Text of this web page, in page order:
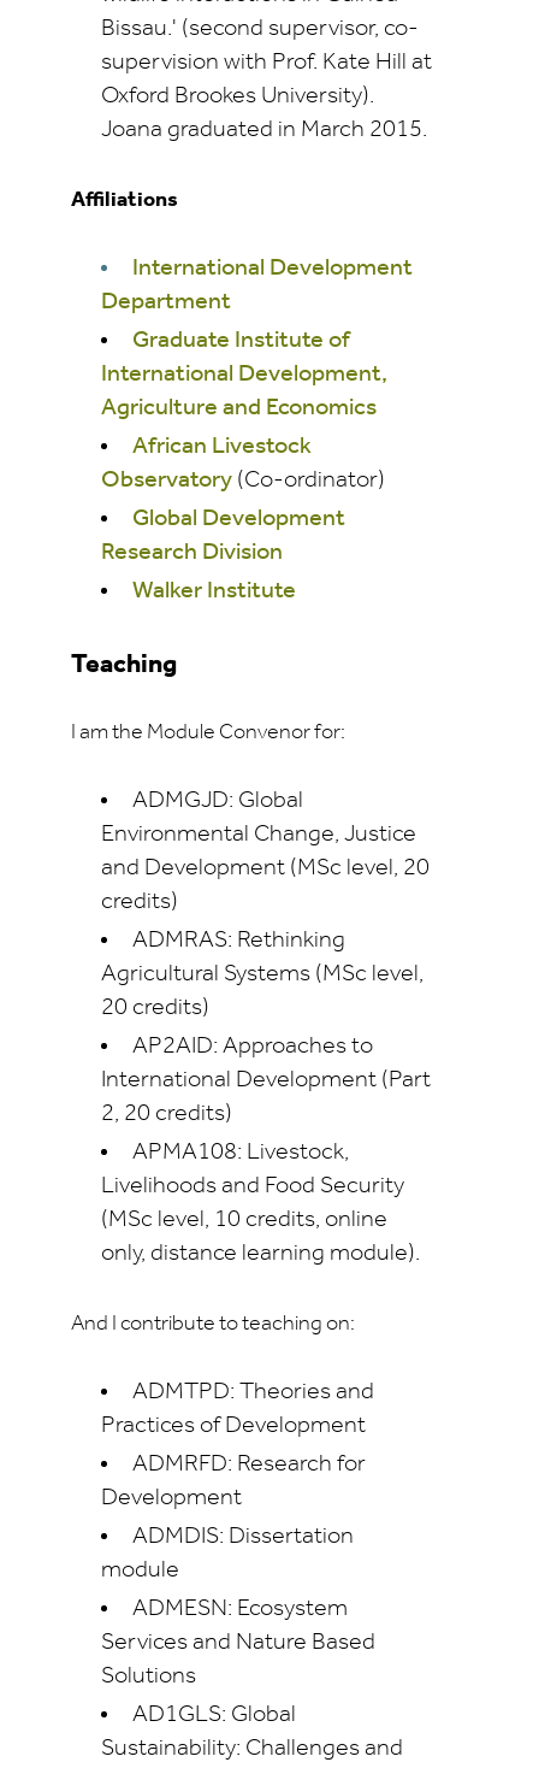
Bissau.' (second supervisor, co-
supervision with Prof. Kate Hill at
Oxford Brookes University).
Joana graduated in March 2015.
Affiliations
International Development
Department
Graduate Institute of
International Development,
Agriculture and Economics
African Livestock
Observatory (Co-ordinator)
Global Development
Research Division
Walker Institute
Teaching
I am the Module Convenor for:
ADMGJD: Global
Environmental Change, Justice
and Development (MSc level, 20
credits)
ADMRAS: Rethinking
Agricultural Systems (MSc level,
20 credits)
AP2AID: Approaches to
International Development (Part
2, 20 credits)
APMA108: Livestock,
Livelihoods and Food Security
(MSc level, 10 credits, online
only, distance learning module).
And I contribute to teaching on:
ADMTPD: Theories and
Practices of Development
ADMRFD: Research for
Development
ADMDIS: Dissertation
module
ADMESN: Ecosystem
Services and Nature Based
Solutions
AD1GLS: Global
Sustainability: Challenges and